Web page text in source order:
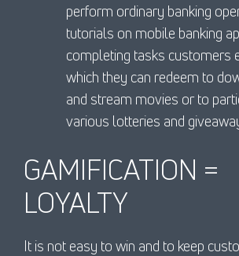
perform ordinary banking
tutorials on mobile banking
completing tasks customers
which they can redeem to
and stream movies or to
various lotteries and
GAMIFICATION =
LOYALTY
It is not easy to win and to keep